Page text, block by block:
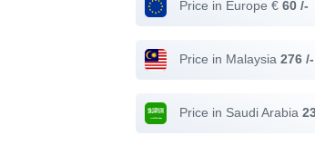
Price in Europe €60 /-
Price in Malaysia276 /-